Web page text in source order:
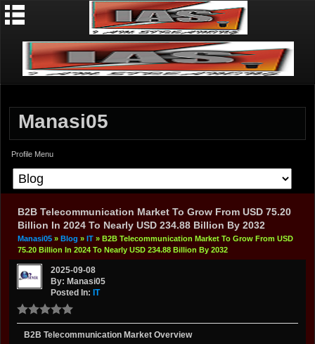
Manasi05
Profile Menu
B2B Telecommunication Market To Grow From USD 75.20
Billion In 2024 To Nearly USD 234.88 Billion By 2032
Manasi05 » Blog » IT » B2B Telecommunication Market To Grow From USD
75.20 Billion In 2024 To Nearly USD 234.88 Billion By 2032
2025-09-08
By: Manasi05
Posted In: IT
B2B Telecommunication Market Overview